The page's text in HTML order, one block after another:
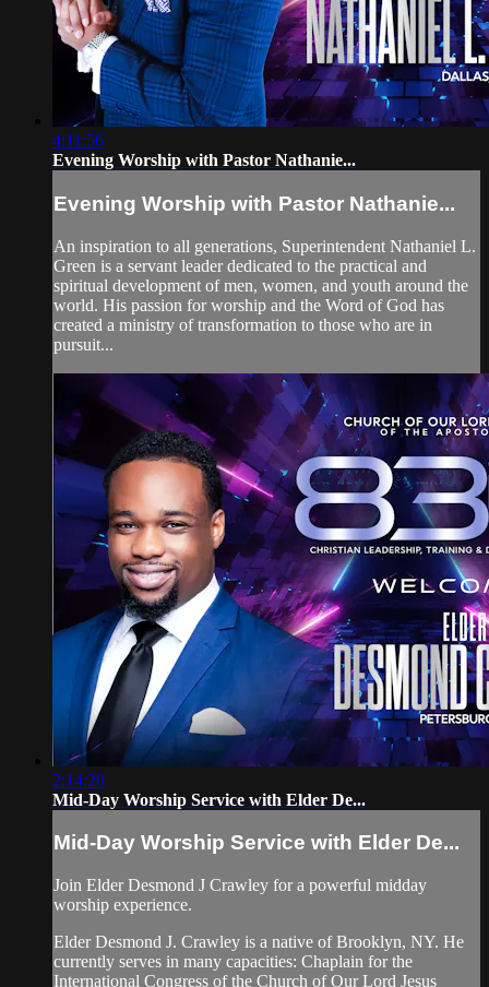
4:11:56
Evening Worship with Pastor Nathanie...
Evening Worship with Pastor Nathanie...
An inspiration to all generations, Superintendent Nathaniel L.
Green is a servant leader dedicated to the practical and
spiritual development of men, women, and youth around the
world. His passion for worship and the Word of God has
created a ministry of transformation to those who are in
pursuit...
2:14:20
Mid-Day Worship Service with Elder De...
Mid-Day Worship Service with Elder De...
Join Elder Desmond J Crawley for a powerful midday
worship experience.
Elder Desmond J. Crawley is a native of Brooklyn, NY. He
currently serves in many capacities: Chaplain for the
International Congress of the Church of Our Lord Jesus